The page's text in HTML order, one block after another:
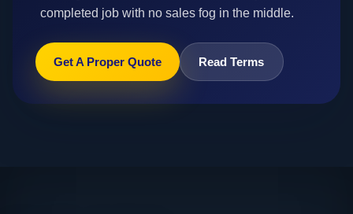
completed job with no sales fog in the middle.
Get A Proper Quote Read Terms